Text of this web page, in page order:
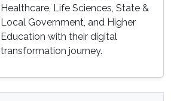
Healthcare, Life Sciences, State &
Local Government, and Higher
Education with their digital
transformation journey.